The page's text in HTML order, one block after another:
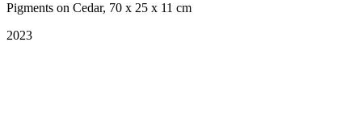
Pigments on Cedar, 70 x 25 x 11 cm
2023